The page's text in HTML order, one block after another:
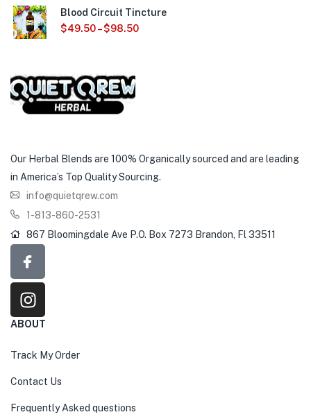
Blood Circuit Tincture
$49.50–$98.50
Our Herbal Blends are 100% Organically sourced and are leading
in America’s Top Quality Sourcing.
info@quietqrew.com
1-813-860-2531
867 Bloomingdale Ave P.O. Box 7273 Brandon, Fl 33511
ABOUT
Track My Order
Contact Us
Frequently Asked questions